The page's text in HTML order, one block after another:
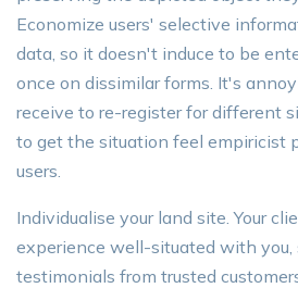
Economize users' selective
data, so it doesn't induce to be
once on dissimilar forms. It's
receive to re-register for different
to get the situation feel empiricist
users.
Individualise your land site. Your
experience well-situated with you,
testimonials from trusted